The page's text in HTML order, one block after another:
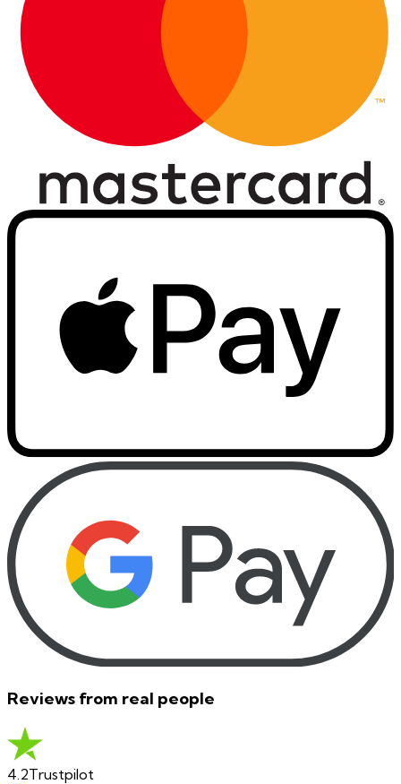
Reviews from real people
4.2Trustpilot